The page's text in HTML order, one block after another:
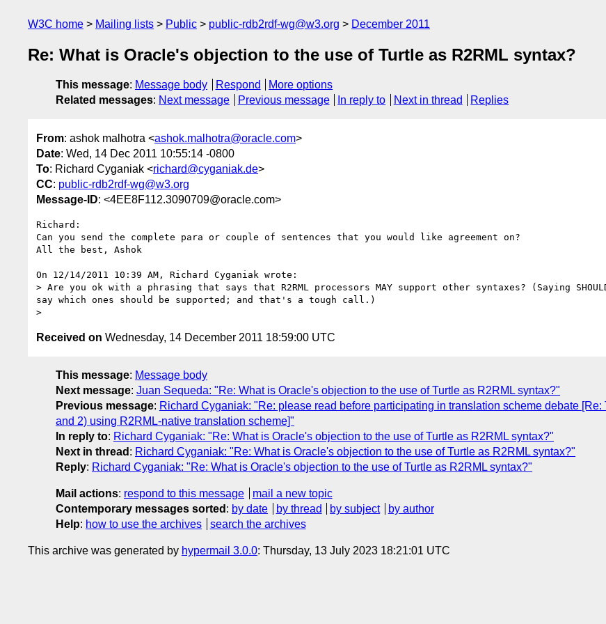
W3C home Mailing lists Public public-rdb2rdf-wg@w3.org December 2011
Re: What is Oracle's objection to the use of Turtle as R2RML syntax?
This message: Message body Respond
More options
Related messages: Next message Previous message In reply to Next in thread Replies
From: ashok malhotra <ashok.malhotra@oracle.com>
Date: Wed, 14 Dec 2011 10:55:14 -0800
To: Richard Cyganiak <richard@cyganiak.de>
CC: public-rdb2rdf-wg@w3.org
Message-ID: <4EE8F112.3090709@oracle.com>
Richard:
Can you send the complete para or couple of sentences that you would like agreement on?
All the best, Ashok
On 12/14/2011 10:39 AM, Richard Cyganiak wrote:
> Are you ok with a phrasing that says that R2RML processors MAY support other syntaxes? (Saying
say which ones should be supported; and that's a tough call.)
Received on Wednesday, 14 December 2011 18:59:00 UTC
This message: Message body
Next message: Juan Sequeda: "Re: What is Oracle's objection to the use of Turtle as R2RML syntax?"
Previous message: Richard Cyganiak: "Re: please read before participating in translation scheme debate
and 2) using R2RML-native translation scheme]"
In reply to: Richard Cyganiak: "Re: What is Oracle's objection to the use of Turtle as R2RML syntax?"
Next in thread : Richard Cyganiak: "Re: What is Oracle's objection to the use of Turtle as R2RML syntax?"
Reply: Richard Cyganiak: "Re: What is Oracle's objection to the use of Turtle as R2RML syntax?"
Mail actions: respond to this message
mail a new topic
Contemporary messages sorted : by date by thread by subject
by author
Help: how to use the archives search the archives
This archive was generated by hypermail 3.0.0: Thursday, 13 July 2023 18:21:01 UTC